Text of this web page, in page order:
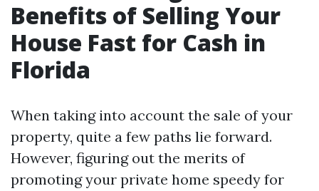
Benefits of Selling Your
House Fast for Cash in
Florida
When taking into account the sale of your
property, quite a few paths lie forward.
However, figuring out the merits of
promoting your private home speedy for